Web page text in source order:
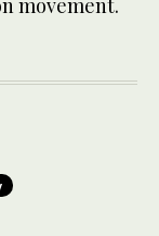
movement.